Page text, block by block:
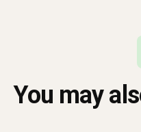
You may